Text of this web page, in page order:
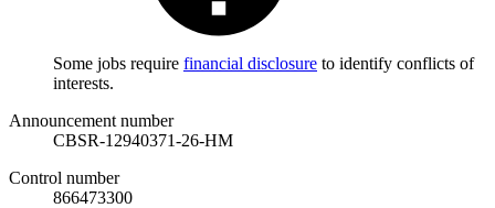
Some jobs require financial disclosure to identify conflicts of
interests.
Announcement number
CBSR-12940371-26-HM
Control number
866473300